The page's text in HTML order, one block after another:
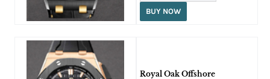
BUY NOW
Royal Oak Offshore